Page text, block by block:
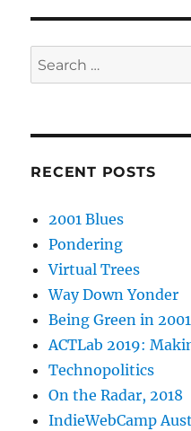
Search
for:
RECENT POSTS
2001 Blues
Pondering
Virtual Trees
Way Down Yonder
Being Green in 2001
ACTLab 2019:
Technopolitics
On the Radar, 2018
IndieWebCamp